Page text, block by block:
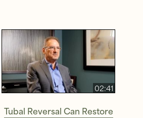
02:41
Tubal Reversal Can Restore